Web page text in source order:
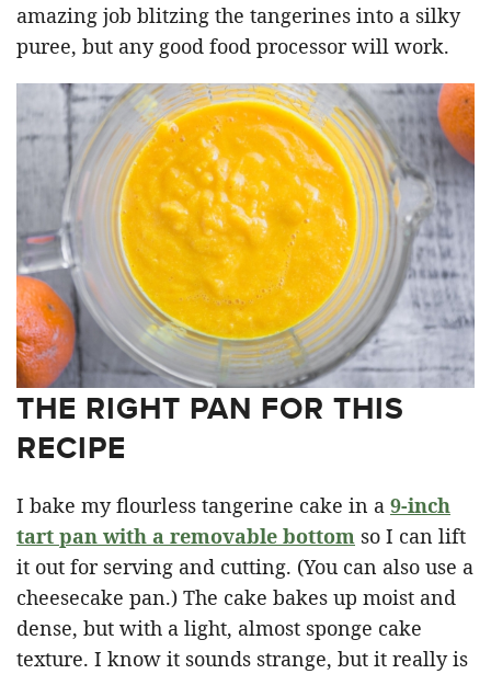
amazing job blitzing the tangerines into a silky
puree, but any good food processor will work.
THE RIGHT PAN FOR THIS
RECIPE
I bake my flourless tangerine cake in a 9-inch
tart pan with a removable bottom so I can lift
it out for serving and cutting. (You can also use a
cheesecake pan.) The cake bakes up moist and
dense, but with a light, almost sponge cake
texture. I know it sounds strange, but it really is